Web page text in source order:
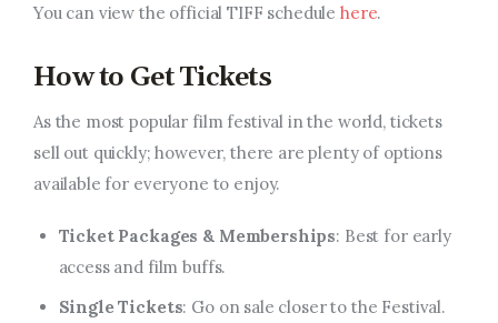
You can view the official TIFF schedulehere.
How to Get Tickets
As the most popular film festival in the world, tickets
sell out quickly; however, there are plenty of options
available for everyone to enjoy.
Ticket Packages & Memberships: Best for early
access and film buffs.
Single Tickets: Go on sale closer to the Festival.